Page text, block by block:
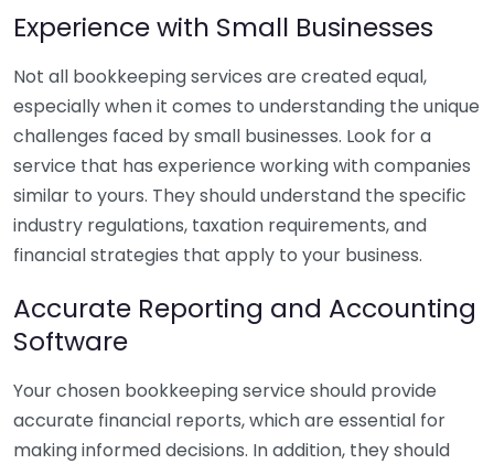
Experience with Small Businesses
Not all bookkeeping services are created equal,
especially when it comes to understanding the unique
challenges faced by small businesses. Look for a
service that has experience working with companies
similar to yours. They should understand the specific
industry regulations, taxation requirements, and
financial strategies that apply to your business.
Accurate Reporting and Accounting
Software
Your chosen bookkeeping service should provide
accurate financial reports, which are essential for
making informed decisions. In addition, they should